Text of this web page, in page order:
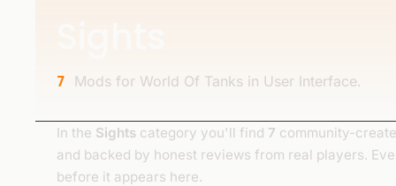
7 Mods for World Of Tanks in User Interface.
In the Sights category you'll find 7 community-
and backed by honest reviews from real players.
before it appears here.